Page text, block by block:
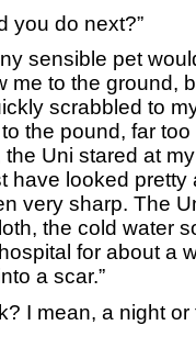
you do next?”
sensible pet
me to the ground,
scrabbled to
the pound, far
Uni stared at
have looked pretty
very sharp. The
the cold water
for about a
a scar.”
I mean, a night or